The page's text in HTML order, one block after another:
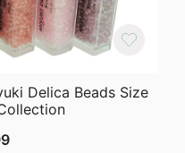
Delica Beads Size